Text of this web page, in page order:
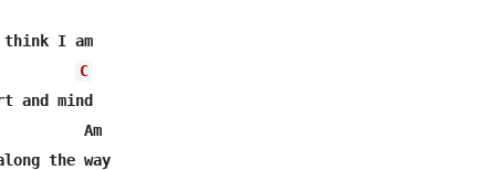
think I am
C
and mind
Am
the way